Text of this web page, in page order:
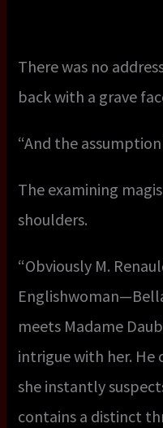
There was no
back with a grave
“And the
The examining
shoulders.
“Obviously M.
meets Madame
intrigue with her. He
she instantly
contains a distinct